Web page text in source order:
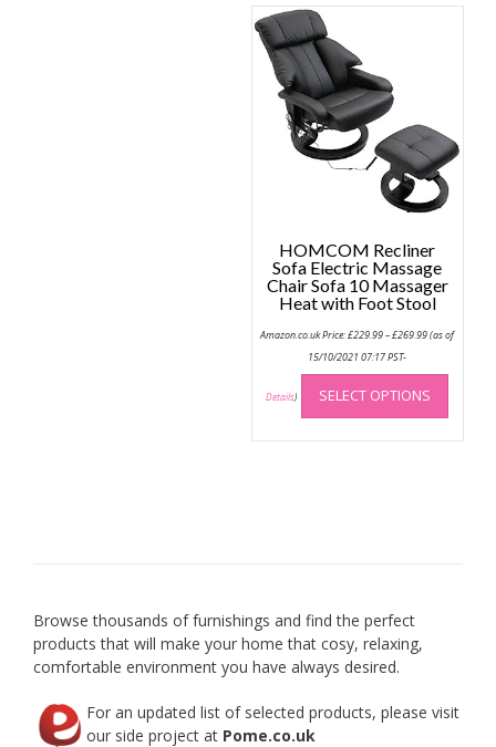
on
HOMCOM Recliner
Sofa Electric Massage
Chair Sofa 10 Massager
Heat with Foot Stool
Amazon.co.uk Price:£229.99–£269.99range:
(as of
15/10/2021 07:17 PST-
Details) SELECT OPTIONS
This
has
Browse thousands of furnishings and find the perfect
products that will make your home that cosy, relaxing,
comfortable environment you have always desired.
For an updated list of selected products, please visit
our side project at Pome.co.uk